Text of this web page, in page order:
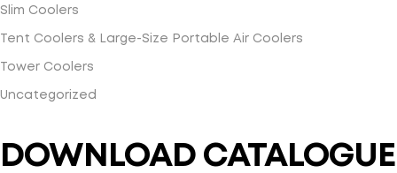
Slim Coolers
Tent Coolers & Large-Size Portable Air Coolers
Tower Coolers
Uncategorized
DOWNLOAD CATALOGUE